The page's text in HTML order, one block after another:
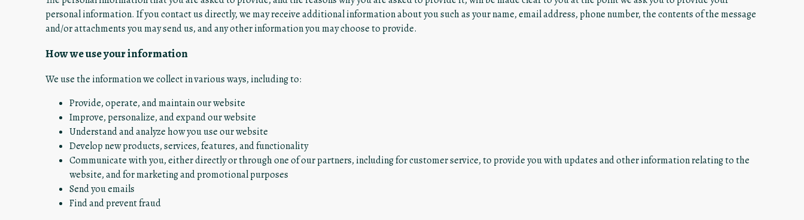
personal information. If you contact us directly, we may receive additional information about you such as your name, email address, phone number, the contents of the message
and/or attachments you may send us, and any other information you may choose to provide.
How we use your information
We use the information we collect in various ways, including to:
Provide, operate, and maintain our website
Improve, personalize, and expand our website
Understand and analyze how you use our website
Develop new products, services, features, and functionality
Communicate with you, either directly or through one of our partners, including for customer service, to provide you with updates and other information relating to the
website, and for marketing and promotional purposes
Send you emails
Find and prevent fraud